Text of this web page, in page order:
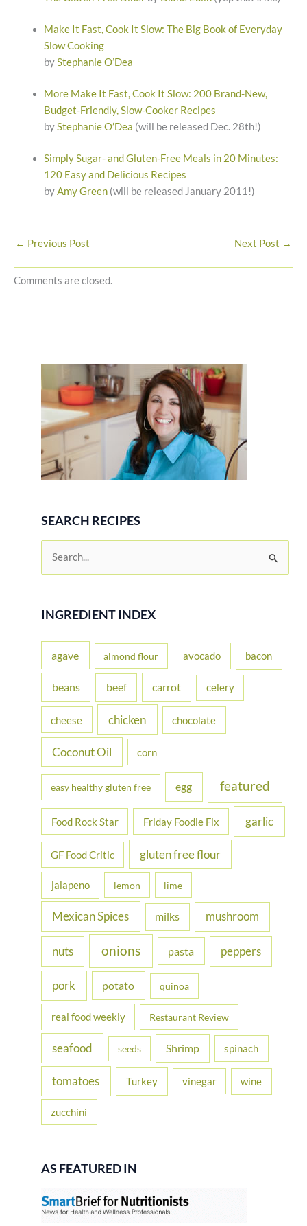
Make It Fast, Cook It Slow: The Big Book of Everyday
Slow Cooking
byStephanie O’Dea
More Make It Fast, Cook It Slow: 200 Brand-New,
Budget-Friendly, Slow-Cooker Recipes
byStephanie O’Dea (will be released Dec. 28th!)
Simply Sugar- and Gluten-Free Meals in 20 Minutes:
120 Easy and Delicious Recipes
byAmy Green(will be released January 2011!)
← Previous Post Next Post →
Comments are closed.
SEARCH RECIPES
r
f
r
INGREDIENT INDEX
agave almond flour avocado bacon
beans beef carrot celery
cheese chicken chocolate
Coconut Oil corn
easy healthy gluten free egg featured
Food Rock Star Friday Foodie Fix garlic
GF Food Critic gluten free flour
jalapeno lemon lime
Mexican Spices milks mushroom
nuts onions pasta peppers
pork potato quinoa
real food weekly Restaurant Review
seafood seeds Shrimp spinach
tomatoes Turkey vinegar wine
zucchini
AS FEATURED IN